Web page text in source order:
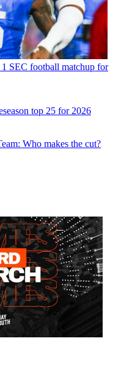
SEC football matchup for
top 25 for 2026
Who makes the cut?